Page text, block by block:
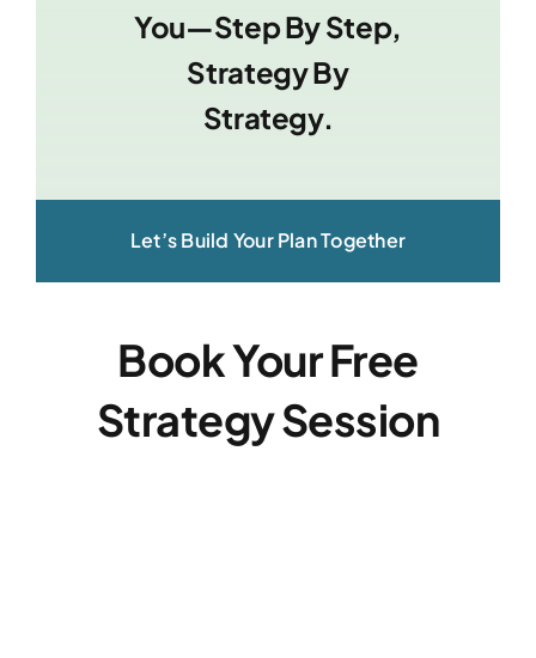
You—Step By Step,
Strategy By
Strategy.
Let’s Build Your Plan Together
Book Your Free
Strategy Session